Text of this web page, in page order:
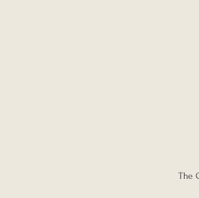
The